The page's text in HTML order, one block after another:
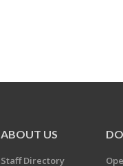
ABOUT US
Staff Directory